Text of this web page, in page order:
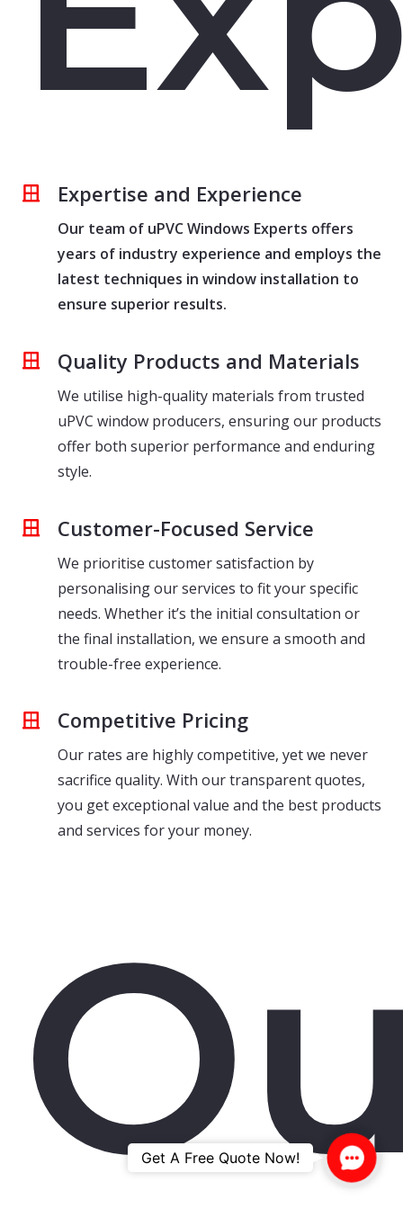
Expertise and Experience
Our team of uPVC Windows Experts offers
years of industry experience and employs the
latest techniques in window installation to
ensure superior results.
Quality Products and Materials
We utilise high-quality materials from trusted
uPVC window producers, ensuring our products
offer both superior performance and enduring
style.
Customer-Focused Service
We prioritise customer satisfaction by
personalising our services to fit your specific
needs. Whether it’s the initial consultation or
the final installation, we ensure a smooth and
trouble-free experience.
Competitive Pricing
Our rates are highly competitive, yet we never
sacrifice quality. With our transparent quotes,
you get exceptional value and the best products
and services for your money.
Us
Get A Free Quote Now!